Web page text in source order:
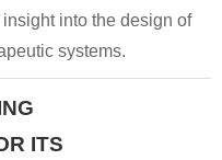
into the design of
systems.
ITS